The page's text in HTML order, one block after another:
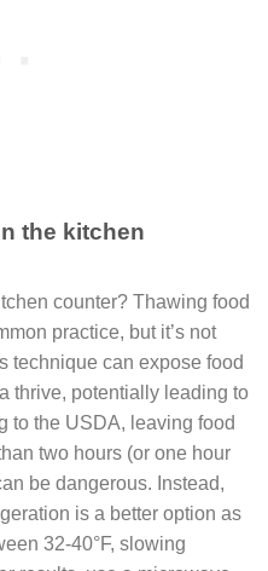
the kitchen
counter? Thawing food
practice, but it’s not
technique can expose food
thrive, potentially leading to
to the USDA, leaving food
two hours (or one hour
be dangerous. Instead,
is a better option as
32-40°F, slowing